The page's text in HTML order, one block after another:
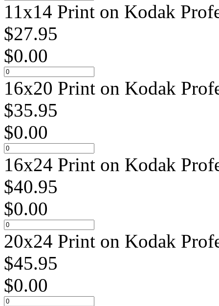
11x14 Print on Kodak
$27.95
$0.00
16x20 Print on Kodak
$35.95
$0.00
16x24 Print on Kodak
$40.95
$0.00
20x24 Print on Kodak
$45.95
$0.00